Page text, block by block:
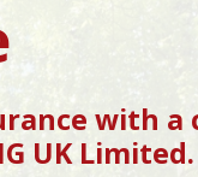
with a
UK